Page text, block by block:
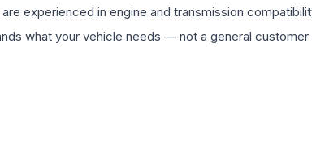
experienced in engine and transmission
what your vehicle needs — not a general